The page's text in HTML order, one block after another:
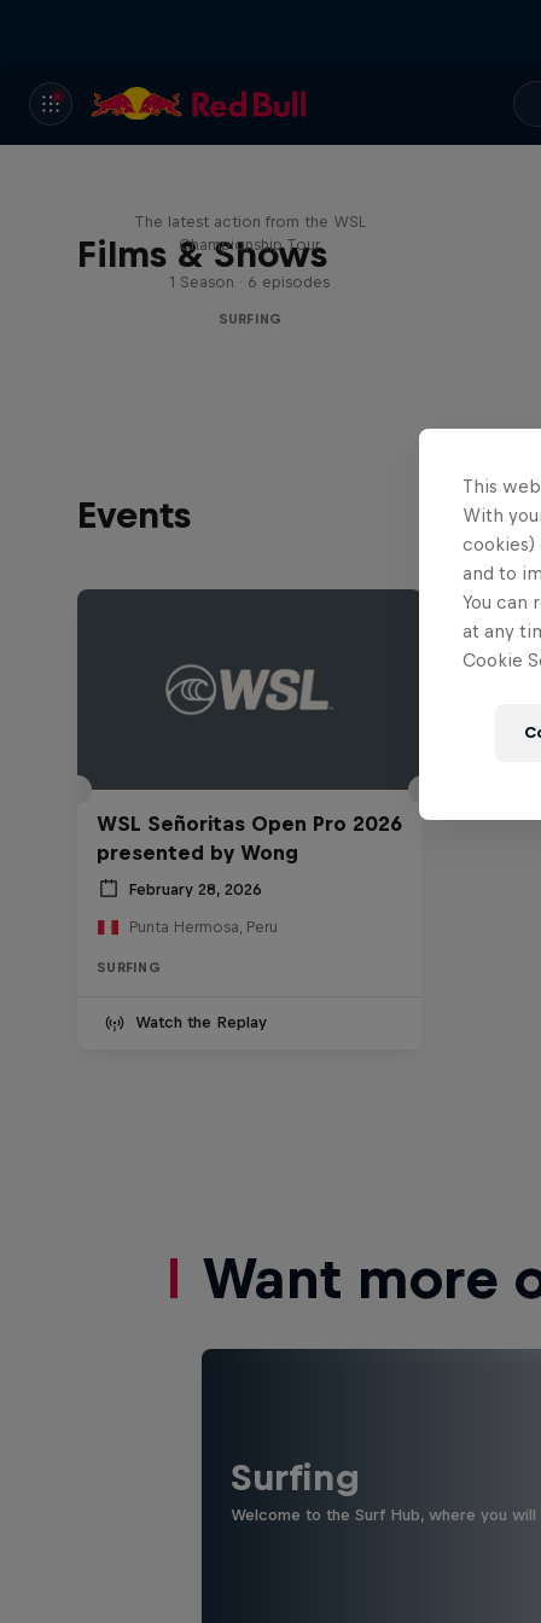
Films & Shows
The latest action from the WSL
Championship Tour
1 Season · 6 episodes
SURFING
Events
WSL Señoritas Open Pro 2026
presented by Wong
February 28, 2026
Punta Hermosa, Peru
SURFING
Watch the Replay
Want more
Surfing
Welcome to the Surf Hub, where you
This
With
cookies)
and to
You can
at any
Cookie